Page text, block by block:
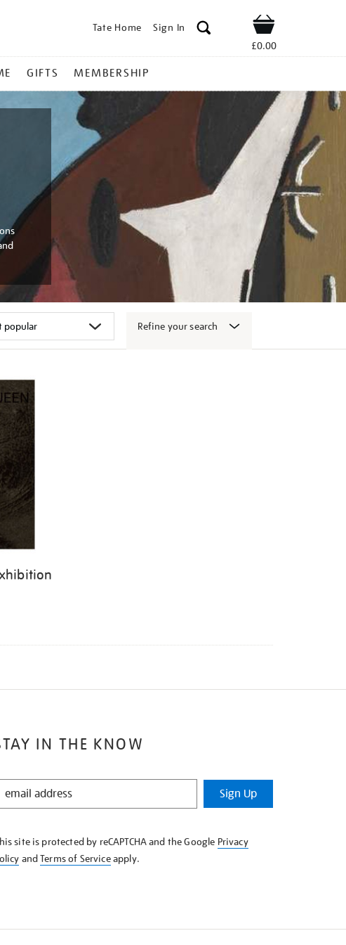
Tate Home Sign In Shop
£0.00
GIFTS MEMBERSHIP
Refine your search
IN THE KNOW
Sign Up
site is protected by reCAPTCHA and the Google Privacy
andTerms of Serviceapply.